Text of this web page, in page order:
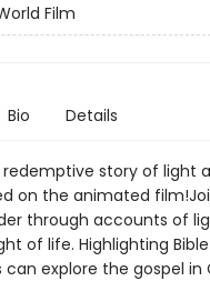
Film
Bio Details
redemptive story of light
on the animated
through accounts of
of life. Highlighting
can explore the gospel